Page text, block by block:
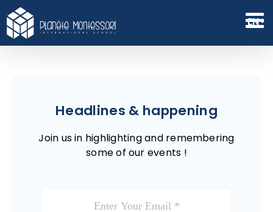
Skip
to
content
EN
Headlines & happening
Join us in highlighting and remembering
some of our events !